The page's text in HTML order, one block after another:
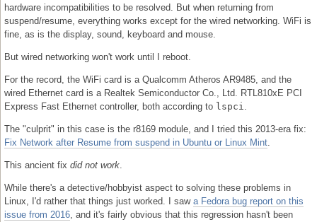
hardware incompatibilities to be resolved. But when returning from
suspend/resume, everything works except for the wired networking. WiFi is
fine, as is the display, sound, keyboard and mouse.
But wired networking won't work until I reboot.
For the record, the WiFi card is a Qualcomm Atheros AR9485, and the
wired Ethernet card is a Realtek Semiconductor Co., Ltd. RTL810xE PCI
Express Fast Ethernet controller, both according to lspci
The "culprit" in this case is the r8169 module, and I tried this 2013-era fix:
Fix Network after Resume from suspend in Ubuntu or Linux Mint
This ancient fix did not work
While there's a detective/hobbyist aspect to solving these problems in
Linux, I'd rather that things just worked. I saw a Fedora bug report on this
issue from 2016 , and it's fairly obvious that this regression hasn't been